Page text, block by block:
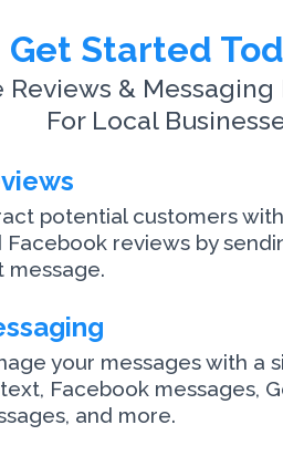
Get Started
Reviews &
For Local
potential customers
Facebook reviews by
message.
your messages with a
Facebook messages,
and more.